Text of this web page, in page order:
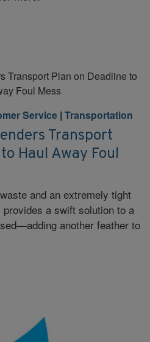
Service | Transportation
Transport
Haul Away Foul
and an extremely tight
a swift solution to a
another feather to